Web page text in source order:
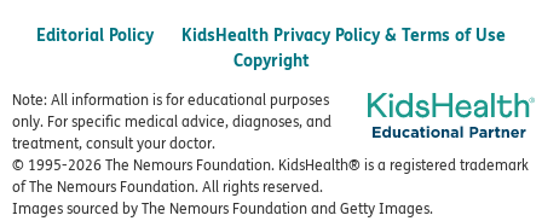
Editorial Policy
KidsHealth Privacy Policy & Terms of Use
Copyright
Note: All information is for educational purposes
only. For specific medical advice, diagnoses, and
treatment, consult your doctor.
© 1995-2026 The Nemours Foundation. KidsHealth® is a registered trademark
of The Nemours Foundation. All rights reserved.
Images sourced by The Nemours Foundation and Getty Images.